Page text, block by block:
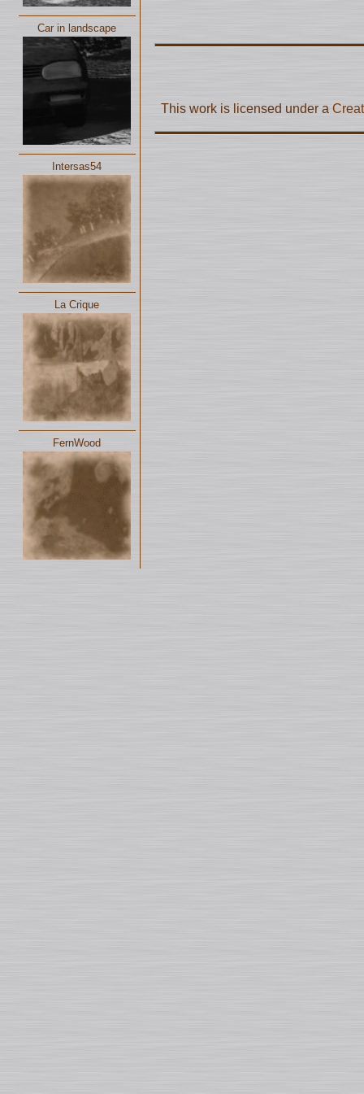
Car in landscape
Intersas54
La Crique
FernWood
This work is licensed under a